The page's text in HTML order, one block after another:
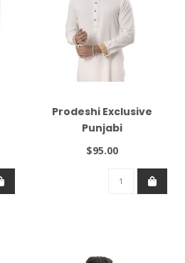
Prodeshi Exclusive
Punjabi
$95.00